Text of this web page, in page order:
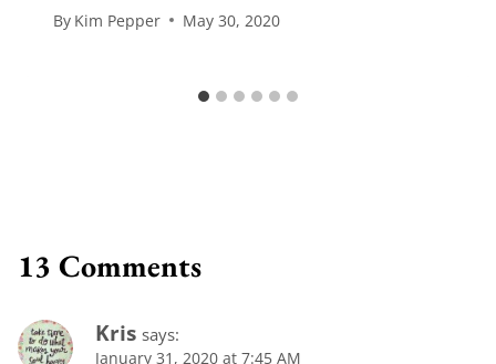
By Kim Pepper May 30, 2020
13 Comments
Kris says:
January 31, 2020 at 7:45 AM